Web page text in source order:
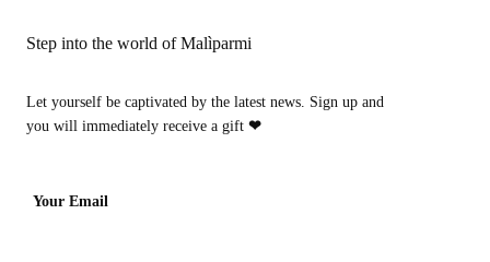
Step into the world of Malìparmi
Let yourself be captivated by the latest news. Sign up and
you will immediately receive a gift ❤
Your Email